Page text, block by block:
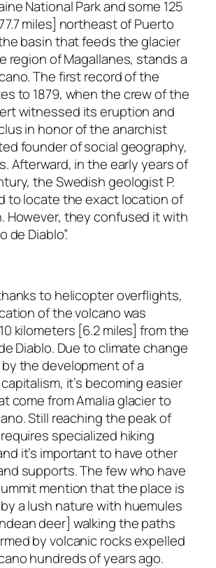
National Park and some 125
miles] northeast of Puerto
basin that feeds the glacier
region of Magallanes, stands a
The first record of the
to 1879, when the crew of the
witnessed its eruption and
in honor of the anarchist
founder of social geography,
Afterward, in the early years of
the Swedish geologist P.
to locate the exact location of
However, they confused it with
de Diablo”.
to helicopter overflights,
of the volcano was
kilometers [6.2 miles] from the
Diablo. Due to climate change
the development of a
it’s becoming easier
come from Amalia glacier to
Still reaching the peak of
specialized hiking
it’s important to have other
supports. The few who have
mention that the place is
a lush nature with huemules
deer] walking the paths
by volcanic rocks expelled
hundreds of years ago.